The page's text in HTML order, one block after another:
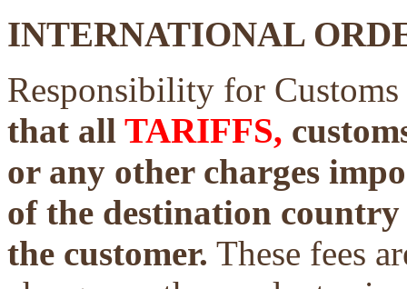
INTERNATIONAL
Responsibility for
that all TARIFFS,
or any other charges
of the destination
the customer. These fees